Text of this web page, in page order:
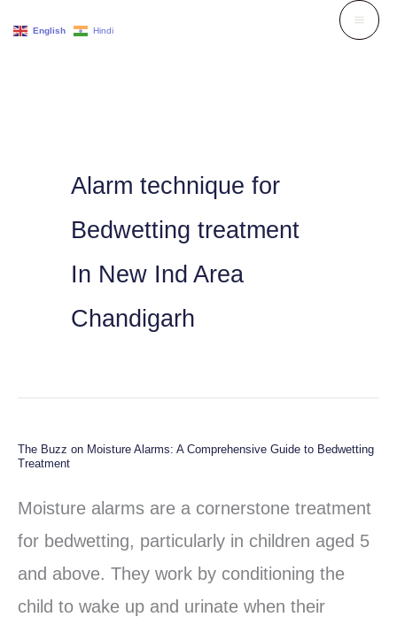
Alarm technique for
Bedwetting treatment
In New Ind Area
Chandigarh
The Buzz on Moisture Alarms: A Comprehensive Guide to Bedwetting
Treatment
Moisture alarms are a cornerstone treatment
for bedwetting, particularly in children aged 5
and above. They work by conditioning the
child to wake up and urinate when their
The
English Hindi